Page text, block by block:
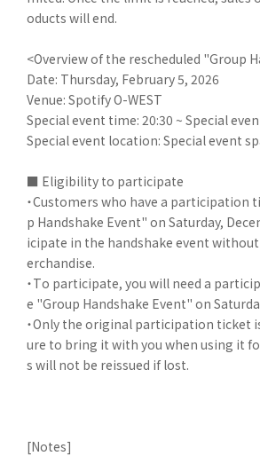
oducts will end.
<Overview of the rescheduled "Group
Date: Thursday, February 5, 2026
Venue: Spotify O-WEST
Special event time: 20:30 ~ Special
Special event location: Special event
■ Eligibility to participate
・Customers who have a participation
p Handshake Event" on Saturday,
icipate in the handshake event
erchandise.
・To participate, you will need a
e "Group Handshake Event" on
・Only the original participation ticket
ure to bring it with you when using it
s will not be reissued if lost.
[Notes]